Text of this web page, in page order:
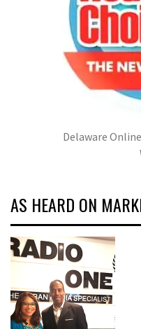
Delaware
AS HEARD ON